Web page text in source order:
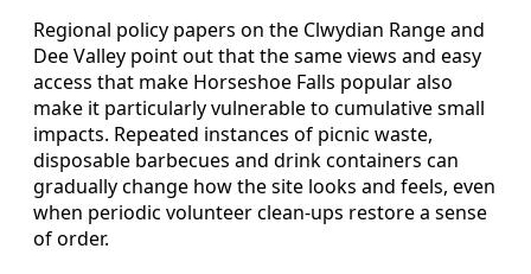
Regional policy papers on the Clwydian Range and
Dee Valley point out that the same views and easy
access that make Horseshoe Falls popular also
make it particularly vulnerable to cumulative small
impacts. Repeated instances of picnic waste,
disposable barbecues and drink containers can
gradually change how the site looks and feels, even
when periodic volunteer clean‑ups restore a sense
of order.